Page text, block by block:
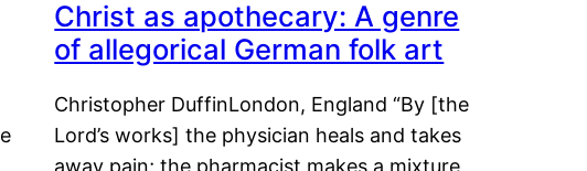
Christ as apothecary: A genre
of allegorical German folk art
Christopher DuffinLondon, England “By [the
Lord’s works] the physician heals and takes
away pain; the pharmacist makes a mixture